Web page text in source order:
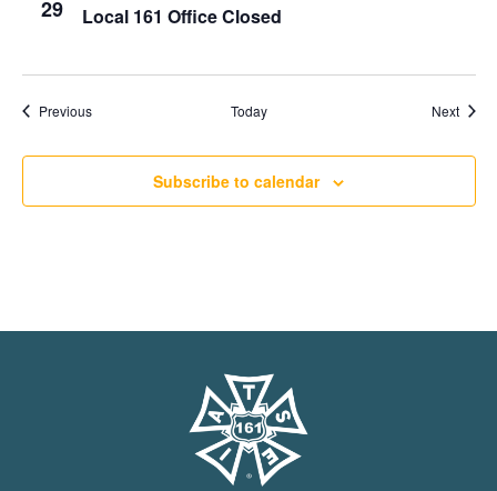
29 Local 161 Office Closed
PreviousEvents Today Next
Subscribe to calendar